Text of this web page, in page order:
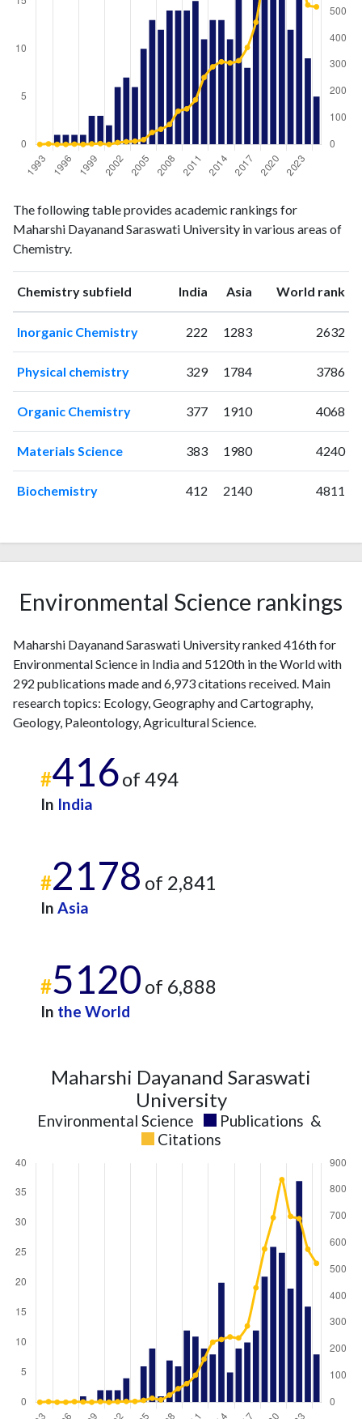
publicationscitations
19930
0
19940
19951
0
19961
0
19971
1
19981
0
19993
2
20003
3
20026
7
2005
10
200814
75
200914
125
2011 15
168
201313
292
2014 13
311
2015 11
307
2016
315
201917
647
16
25
675
20249
525
5
The following table provides academic rankings for
Maharshi Dayanand Saraswati University in various areas of
Chemistry.
Chemistry subfield India ranking
Asia rankingWorld rank
Inorganic Chemistry 222 1283 2632
Physical chemistry 329 1784 3786
Organic Chemistry 377 1910 4068
Materials Science 383 1980 4240
Biochemistry 412 2140 4811
Environmental Science rankings
Maharshi Dayanand Saraswati University ranked 416th for
Environmental Science in India and 5120th in the World with
292 publications made and 6,973 citations received. Main
research topics: Ecology, Geography and Cartography,
Geology, Paleontology, Agricultural Science.
#416of 494
In India
#2178 of 2,841
In Asia
#5120 of 6,888
In the World
Maharshi Dayanand Saraswati
University
Environmental Science Publications &
Citations